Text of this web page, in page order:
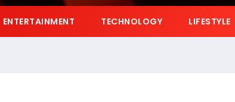
ENTERTAINMENT TECHNOLOGY LIFESTYLE